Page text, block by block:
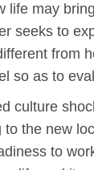
life may
seeks to
from
so as to
culture
the new
to